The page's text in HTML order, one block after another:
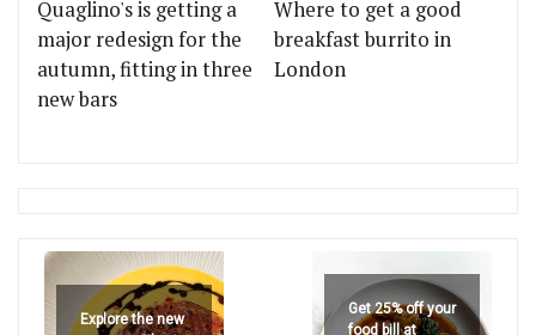
Quaglino's is getting a
major redesign for the
autumn, fitting in three
new bars
Where to get a good
breakfast burrito in
London
Explore the new
Get 25% off your
food bill at